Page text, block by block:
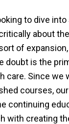
to dive
about
of expansion,
doubt is the
care. Since we
courses,
continuing
with creating